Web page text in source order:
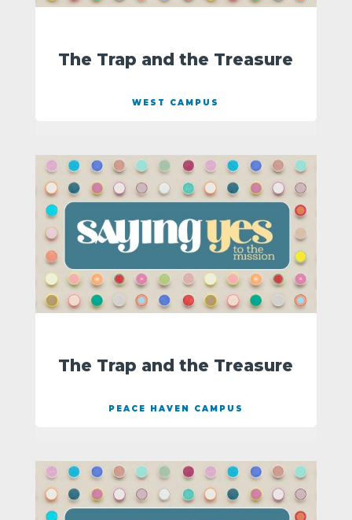
The Trap and the Treasure
WEST CAMPUS
The Trap and the Treasure
PEACE HAVEN CAMPUS